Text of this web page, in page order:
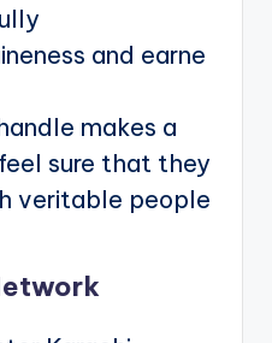
and earne
makes a
sure that they
veritable people